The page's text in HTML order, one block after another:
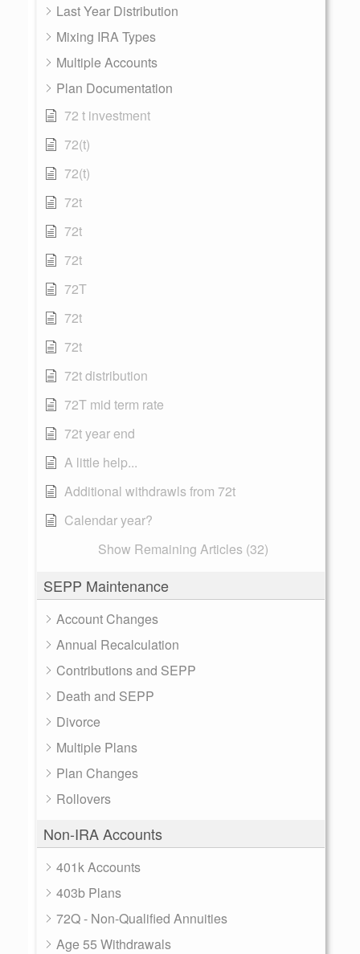
Last Year Distribution
Mixing IRA Types
Multiple Accounts
Plan Documentation
72 t investment
72(t)
72(t)
72t
72t
72t
72T
72t
72t
72t distribution
72T mid term rate
72t year end
A little help...
Additional withdrawls from 72t
Calendar year?
Show Remaining Articles (32)
SEPP Maintenance
Account Changes
Annual Recalculation
Contributions and SEPP
Death and SEPP
Divorce
Multiple Plans
Plan Changes
Rollovers
Non-IRA Accounts
401k Accounts
403b Plans
72Q - Non-Qualified Annuities
Age 55 Withdrawals